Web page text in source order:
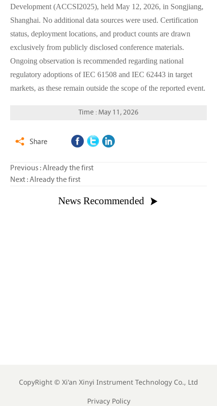
Development (ACCSI2025), held May 12, 2026, in Songjiang,
Shanghai. No additional data sources were used. Certification
status, deployment locations, and product counts are drawn
exclusively from publicly disclosed conference materials.
Ongoing observation is recommended regarding national
regulatory adoptions of IEC 61508 and IEC 62443 in target
markets, as these remain outside the scope of the reported event.
Time : May 11, 2026
 Share
Previous : Already the first
Next : Already the first
News Recommended 
CopyRight © Xi'an Xinyi Instrument Technology Co., Ltd
Privacy Policy